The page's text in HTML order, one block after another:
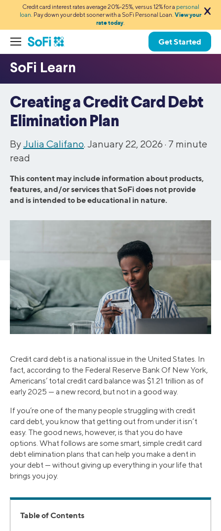
Credit card interest rates average 20%-25%, versus 12% for a personal
loan. Pay down your debt sooner with a SoFi Personal Loan. View your
rate today.
Get Started
Creating a Credit Card Debt
Elimination Plan
ByJulia Califano. January 22, 2026 · 7 minute
read
This content may include information about products,
features, and/or services that SoFi does not provide
and is intended to be educational in nature.
Credit card debt is a national issue in the United States. In
fact, according to the Federal Reserve Bank Of New York,
Americans’ total credit card balance was $1.21 trillion as of
early 2025 — a new record, but not in a good way.
If you’re one of the many people struggling with credit
card debt, you know that getting out from under it isn’t
easy. The good news, however, is that you do have
options. What follows are some smart, simple credit card
debt elimination plans that can help you make a dent in
your debt — without giving up everything in your life that
brings you joy.
Table of Contents